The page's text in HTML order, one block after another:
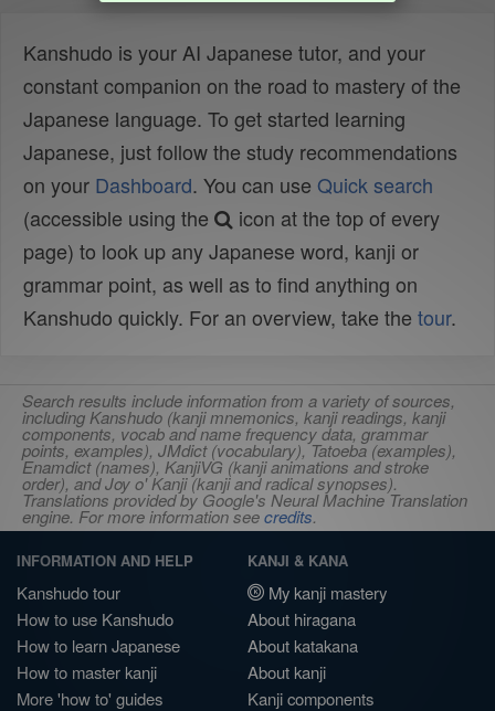
Kanshudo is your AI Japanese tutor, and your
constant companion on the road to mastery of the
Japanese language. To get started learning
Japanese, just follow the study recommendations
on your Dashboard. You can use Quick search
(accessible using the
icon at the top of every
page) to look up any Japanese word, kanji or
grammar point, as well as to find anything on
Kanshudo quickly. For an overview, take the tour.
Search results include information from a variety of sources,
including Kanshudo (kanji mnemonics, kanji readings, kanji
components, vocab and name frequency data, grammar
points, examples), JMdict (vocabulary), Tatoeba (examples),
Enamdict (names), KanjiVG (kanji animations and stroke
order), and Joy o' Kanji (kanji and radical synopses).
Translations provided by Google's Neural Machine Translation
engine. For more information seecredits.
INFORMATION AND HELP
Kanshudo tour
How to use Kanshudo
How to learn Japanese
How to master kanji
More 'how to' guides
KANJI & KANA
My kanji mastery
About hiragana
About katakana
About kanji
Kanji components